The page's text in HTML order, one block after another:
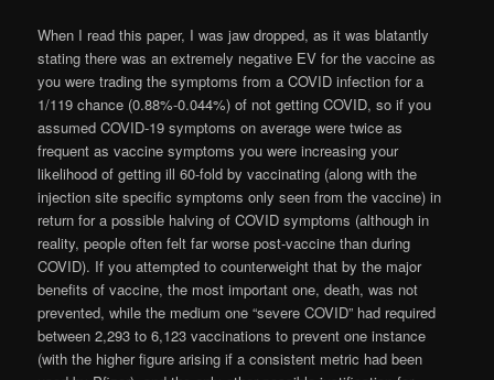
When I read this paper, I was jaw dropped, as it was blatantly
stating there was an extremely negative EV for the vaccine as
you were trading the symptoms from a COVID infection for a
1/119 chance (0.88%-0.044%) of not getting COVID, so if you
assumed COVID-19 symptoms on average were twice as
frequent as vaccine symptoms you were increasing your
likelihood of getting ill 60-fold by vaccinating (along with the
injection site specific symptoms only seen from the vaccine) in
return for a possible halving of COVID symptoms (although in
reality, people often felt far worse post-vaccine than during
COVID). If you attempted to counterweight that by the major
benefits of vaccine, the most important one, death, was not
prevented, while the medium one “severe COVID” had required
between 2,293 to 6,123 vaccinations to prevent one instance
(with the higher figure arising if a consistent metric had been